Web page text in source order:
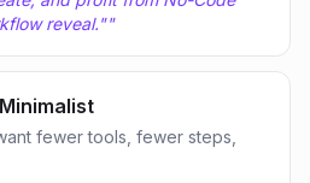
reveal.""
fewer tools, fewer steps,